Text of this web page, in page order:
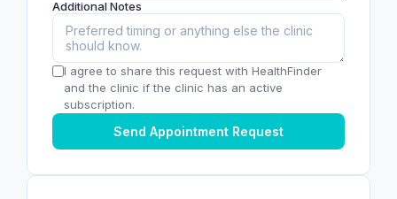
Additional Notes
I agree to share this request with HealthFinder
and the clinic if the clinic has an active
subscription.
Send Appointment Request